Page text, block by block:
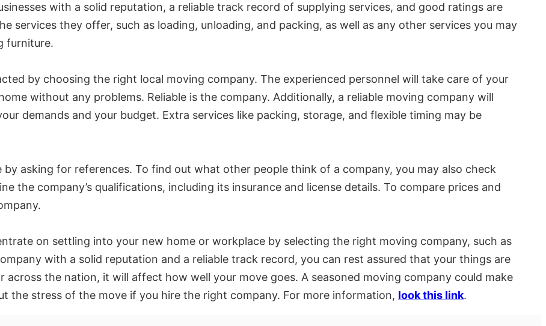
with a solid reputation, a reliable track record of supplying services, and good ratings are
services they offer, such as loading, unloading, and packing, as well as any other services you may
furniture.
by choosing the right local moving company. The experienced personnel will take care of your
without any problems. Reliable is the company. Additionally, a reliable moving company will
demands and your budget. Extra services like packing, storage, and flexible timing may be
asking for references. To find out what other people think of a company, you may also check
the company’s qualifications, including its insurance and license details. To compare prices and
on settling into your new home or workplace by selecting the right moving company, such as
with a solid reputation and a reliable track record, you can rest assured that your things are
across the nation, it will affect how well your move goes. A seasoned moving company could make
the stress of the move if you hire the right company. For more information, look this link.